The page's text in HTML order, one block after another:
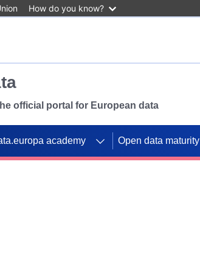
How do you know?
official portal for European data
academy Open data maturity